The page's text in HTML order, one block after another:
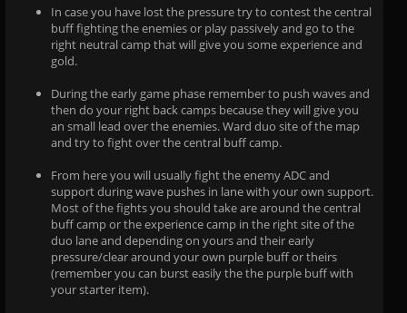
In case you have lost the pressure try to contest the central
buff fighting the enemies or play passively and go to the
right neutral camp that will give you some experience and
gold.
During the early game phase remember to push waves and
then do your right back camps because they will give you
an small lead over the enemies. Ward duo site of the map
and try to fight over the central buff camp.
From here you will usually fight the enemy ADC and
support during wave pushes in lane with your own support.
Most of the fights you should take are around the central
buff camp or the experience camp in the right site of the
duo lane and depending on yours and their early
pressure/clear around your own purple buff or theirs
(remember you can burst easily the the purple buff with
your starter item).